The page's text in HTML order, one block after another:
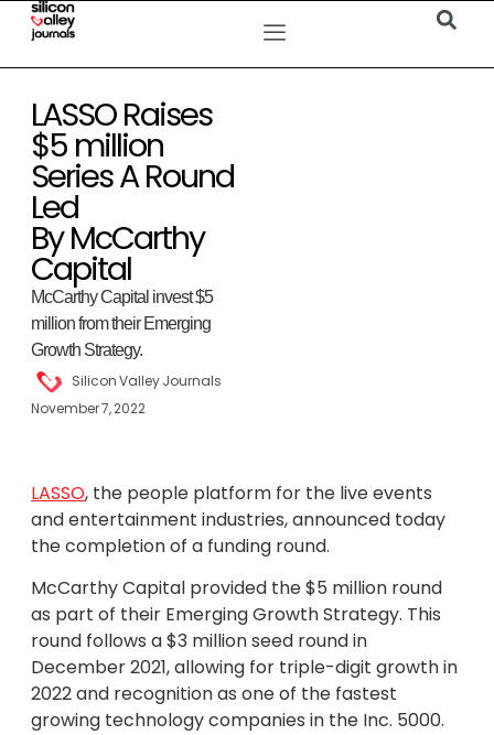
LASSO Raises
$5 million
Series A Round
Led
By McCarthy
Capital
McCarthy Capital invest $5
million from their Emerging
Growth Strategy.
Silicon Valley Journals
November 7, 2022
LASSO, the people platform for the live events
and entertainment industries, announced today
the completion of a funding round.
McCarthy Capital provided the $5 million round
as part of their Emerging Growth Strategy. This
round follows a $3 million seed round in
December 2021, allowing for triple-digit growth in
2022 and recognition as one of the fastest
growing technology companies in the Inc. 5000.